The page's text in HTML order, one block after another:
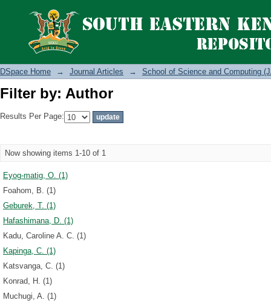
Filter by: Author
DSpace Home → Journal Articles → School of Science and Computing
Filter by: Author
Results Per Page:
Now showing items 1-10 of 1
Eyog-matig, O. (1)
Foahom, B. (1)
Geburek, T. (1)
Hafashimana, D. (1)
Kadu, Caroline A. C. (1)
Kapinga, C. (1)
Katsvanga, C. (1)
Konrad, H. (1)
Muchugi, A. (1)